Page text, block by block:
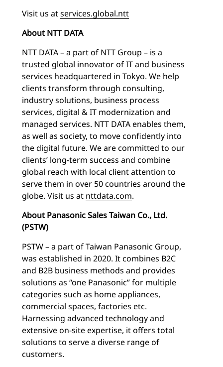
Visit us atservices.global.ntt
About NTT DATA
NTT DATA – a part of NTT Group – is a
trusted global innovator of IT and business
services headquartered in Tokyo. We help
clients transform through consulting,
industry solutions, business process
services, digital & IT modernization and
managed services. NTT DATA enables them,
as well as society, to move confidently into
the digital future. We are committed to our
clients’ long-term success and combine
global reach with local client attention to
serve them in over 50 countries around the
globe. Visit us at nttdata.com.
About Panasonic Sales Taiwan Co., Ltd.
(PSTW)
PSTW – a part of Taiwan Panasonic Group,
was established in 2020. It combines B2C
and B2B business methods and provides
solutions as “one Panasonic” for multiple
categories such as home appliances,
commercial spaces, factories etc.
Harnessing advanced technology and
extensive on-site expertise, it offers total
solutions to serve a diverse range of
customers.